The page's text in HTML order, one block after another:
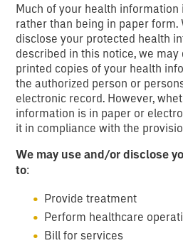
Much of your health
rather than being in paper form.
disclose your protected health
described in this notice, we may
printed copies of your health
the authorized person or
electronic record. However,
information is in paper or
it in compliance with the
We may use and/or disclose
to:
Provide treatment
Perform healthcare
Bill for services